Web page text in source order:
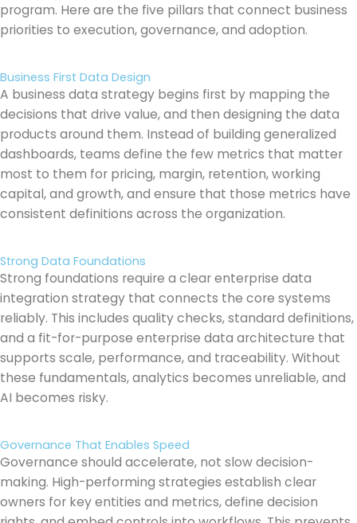
program. Here are the five pillars that connect business
priorities to execution, governance, and adoption.
Business First Data Design
A business data strategy begins first by mapping the
decisions that drive value, and then designing the data
products around them. Instead of building generalized
dashboards, teams define the few metrics that matter
most to them for pricing, margin, retention, working
capital, and growth, and ensure that those metrics have
consistent definitions across the organization.
Strong Data Foundations
Strong foundations require a clear enterprise data
integration strategy that connects the core systems
reliably. This includes quality checks, standard definitions,
and a fit-for-purpose enterprise data architecture that
supports scale, performance, and traceability. Without
these fundamentals, analytics becomes unreliable, and
AI becomes risky.
Governance That Enables Speed
Governance should accelerate, not slow decision-
making. High-performing strategies establish clear
owners for key entities and metrics, define decision